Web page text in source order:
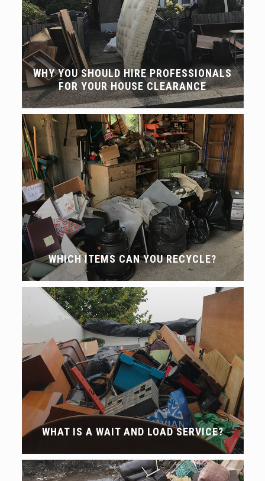
WHY YOU SHOULD HIRE PROFESSIONALS
FOR YOUR HOUSE CLEARANCE
WHICH ITEMS CAN YOU RECYCLE?
WHAT IS A WAIT AND LOAD SERVICE?